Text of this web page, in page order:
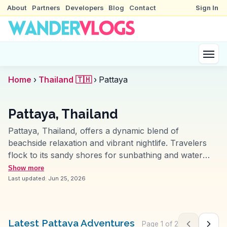
About Partners Developers Blog Contact Sign In
Home › Thailand 🇹🇭 › Pattaya
Pattaya, Thailand
Pattaya, Thailand, offers a dynamic blend of
beachside relaxation and vibrant nightlife. Travelers
flock to its sandy shores for sunbathing and water
sports, while vloggers often capture the bustling
Walking Street, alive with music and neon lights. The
Show more
Last updated: Jun 25, 2026
Latest Pattaya Adventures Page 1 of 2